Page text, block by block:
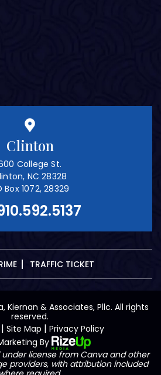
Clinton
College St.
NC 28328
Box 1072, 28329
TRAFFIC TICKET
Kiernan & Associates, Pllc. All rights
reserved.
Site Map | Privacy Policy
By
license from Canva and other
providers, with attribution included